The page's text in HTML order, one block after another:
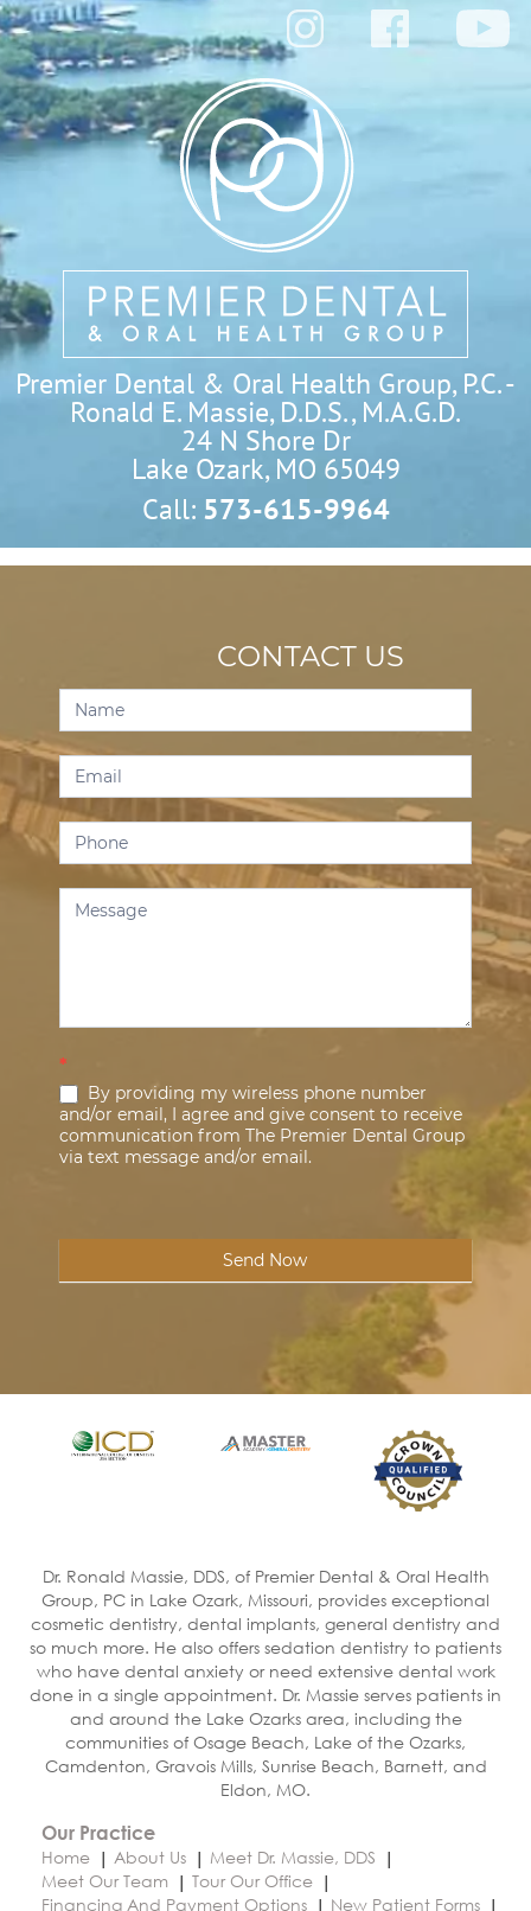
Premier Dental & Oral Health Group, P.C. -
Ronald E. Massie, D.D.S., M.A.G.D.
24 N Shore Dr
Lake Ozark, MO 65049
Call: 573-615-9964
CONTACT US
Contact
Us
*
By providing my wireless phone number
and/or email, I agree and give consent to receive
communication from The Premier Dental Group
via text message and/or email.
Send Now
Dr. Ronald Massie, DDS, of Premier Dental & Oral Health
Group, PC in Lake Ozark, Missouri, provides exceptional
cosmetic dentistry, dental implants, general dentistry and
so much more. He also offers sedation dentistry to patients
who have dental anxiety or need extensive dental work
done in a single appointment. Dr. Massie serves patients in
and around the Lake Ozarks area, including the
communities of Osage Beach, Lake of the Ozarks,
Camdenton, Gravois Mills, Sunrise Beach, Barnett, and
Eldon, MO.
Our Practice
Home
About Us
Meet Dr. Massie, DDS
Meet Our Team
Tour Our Office
Financing And Payment Options
New Patient Forms